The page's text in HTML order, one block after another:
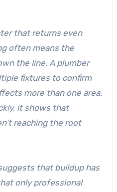
that returns even
often means the
the line. A plumber
fixtures to confirm
more than one area.
it shows that
reaching the root
that buildup has
only professional